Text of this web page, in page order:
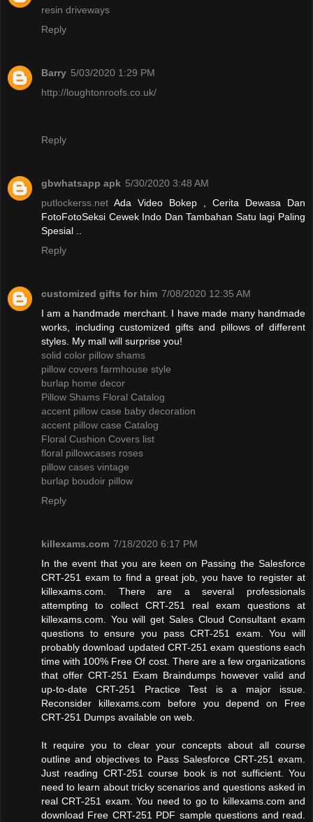
resin driveways
Reply
Barry 5/03/2020 1:29 PM
http://loughtonroofs.co.uk/
Reply
gbwhatsapp apk 5/30/2020 3:48 AM
putlockerss.net Ada Video Bokep , Cerita Dewasa Dan
FotoFotoSeksi Cewek Indo Dan Tambahan Satu lagi Paling
Spesial ..
Reply
customized gifts for him 7/08/2020 12:35 AM
I am a handmade merchant. I have made many handmade
works, including customized gifts and pillows of different
styles. My mall will surprise you!
solid color pillow shams
pillow covers farmhouse style
burlap home decor
Pillow Shams Floral Catalog
accent pillow case baby decoration
accent pillow case Catalog
Floral Cushion Covers list
floral pillowcases roses
pillow cases vintage
burlap boudoir pillow
Reply
killexams.com 7/18/2020 6:17 PM
In the event that you are keen on Passing the Salesforce
CRT-251 exam to find a great job, you have to register at
killexams.com. There are a several professionals
attempting to collect CRT-251 real exam questions at
killexams.com. You will get Sales Cloud Consultant exam
questions to ensure you pass CRT-251 exam. You will
probably download updated CRT-251 exam questions each
time with 100% Free Of cost. There are a few organizations
that offer CRT-251 Exam Braindumps however valid and
up-to-date CRT-251 Practice Test is a major issue.
Reconsider killexams.com before you depend on Free
CRT-251 Dumps available on web.
It require you to clear your concepts about all course
outline and objectives to Pass Salesforce CRT-251 exam.
Just reading CRT-251 course book is not sufficient. You
need to learn about tricky scenarios and questions asked in
real CRT-251 exam. You need to go to killexams.com and
download Free CRT-251 PDF sample questions and read.